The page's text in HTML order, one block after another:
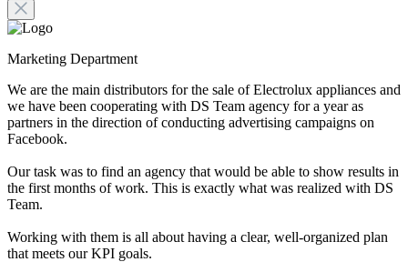
Marketing Department
We are the main distributors for the sale of Electrolux appliances and
we have been cooperating with DS Team agency for a year as
partners in the direction of conducting advertising campaigns on
Facebook.
Our task was to find an agency that would be able to show results in
the first months of work. This is exactly what was realized with DS
Team.
Working with them is all about having a clear, well-organized plan
that meets our KPI goals.